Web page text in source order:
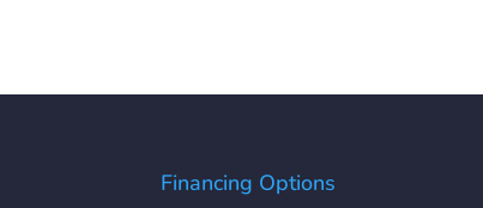
Financing Options